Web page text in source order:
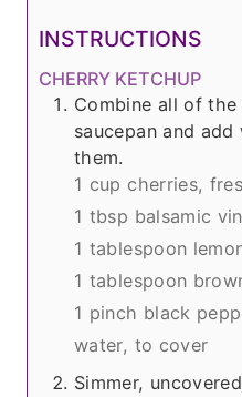
INSTRUCTIONS
CHERRY KETCHUP
Combine all of
saucepan and
them.
1 cup cherries,
1 tbsp balsamic
1 tablespoon
1 tablespoon
1 pinch black
water, to cover
Simmer,